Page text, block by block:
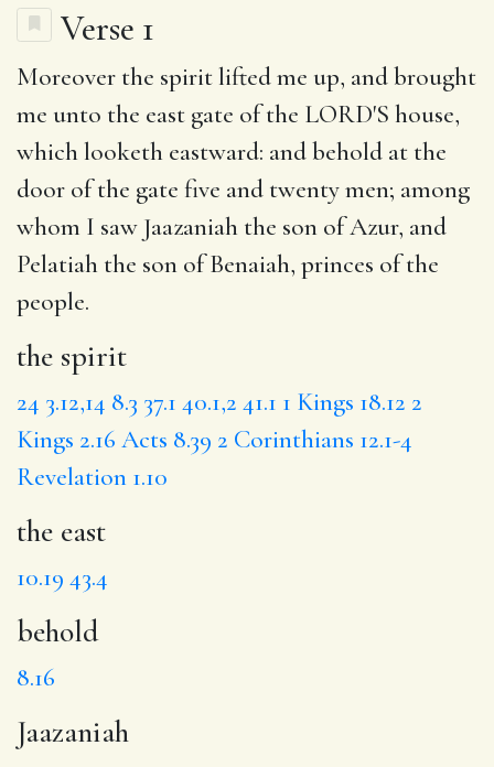
Verse 1
Moreover the spiritlifted me up, and brought
me unto the east gate of the LORD'S house,
which looketh eastward: andbehold at the
door of the gate five and twenty men; among
whom I saw Jaazaniah the son of Azur, and
Pelatiah the son of Benaiah, princes of the
people.
the spirit
24 3.12,14 8.3 37.1 40.1,2 41.1 1 Kings 18.12 2
Kings 2.16 Acts 8.39 2 Corinthians 12.1-4
Revelation 1.10
the east
10.19 43.4
behold
8.16
Jaazaniah